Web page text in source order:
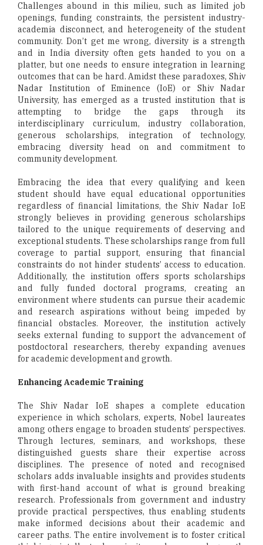
Challenges abound in this milieu, such as limited job
openings, funding constraints, the persistent industry-
academia disconnect, and heterogeneity of the student
community. Don’t get me wrong, diversity is a strength
and in India diversity often gets handed to you on a
platter, but one needs to ensure integration in learning
outcomes that can be hard. Amidst these paradoxes, Shiv
Nadar Institution of Eminence (IoE) or Shiv Nadar
University, has emerged as a trusted institution that is
attempting to bridge the gaps through its
interdisciplinary curriculum, industry collaboration,
generous scholarships, integration of technology,
embracing diversity head on and commitment to
community development.
Embracing the idea that every qualifying and keen
student should have equal educational opportunities
regardless of financial limitations, the Shiv Nadar IoE
strongly believes in providing generous scholarships
tailored to the unique requirements of deserving and
exceptional students. These scholarships range from full
coverage to partial support, ensuring that financial
constraints do not hinder students’ access to education.
Additionally, the institution offers sports scholarships
and fully funded doctoral programs, creating an
environment where students can pursue their academic
and research aspirations without being impeded by
financial obstacles. Moreover, the institution actively
seeks external funding to support the advancement of
postdoctoral researchers, thereby expanding avenues
for academic development and growth.
Enhancing Academic Training
The Shiv Nadar IoE shapes a complete education
experience in which scholars, experts, Nobel laureates
among others engage to broaden students’ perspectives.
Through lectures, seminars, and workshops, these
distinguished guests share their expertise across
disciplines. The presence of noted and recognised
scholars adds invaluable insights and provides students
with first-hand account of what is ground breaking
research. Professionals from government and industry
provide practical perspectives, thus enabling students
make informed decisions about their academic and
career paths. The entire involvement is to foster critical